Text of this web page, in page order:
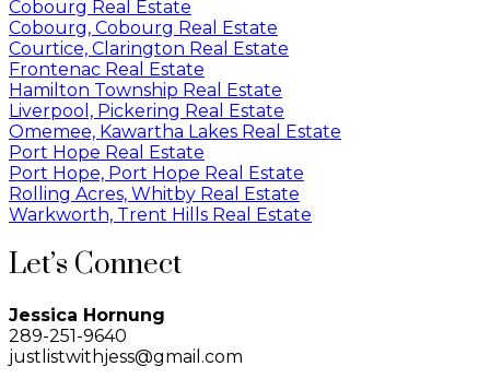
Cobourg Real Estate
Cobourg, Cobourg Real Estate
Courtice, Clarington Real Estate
Frontenac Real Estate
Hamilton Township Real Estate
Liverpool, Pickering Real Estate
Omemee, Kawartha Lakes Real Estate
Port Hope Real Estate
Port Hope, Port Hope Real Estate
Rolling Acres, Whitby Real Estate
Warkworth, Trent Hills Real Estate
Let’s Connect
Jessica Hornung
289-251-9640
justlistwithjess@gmail.com